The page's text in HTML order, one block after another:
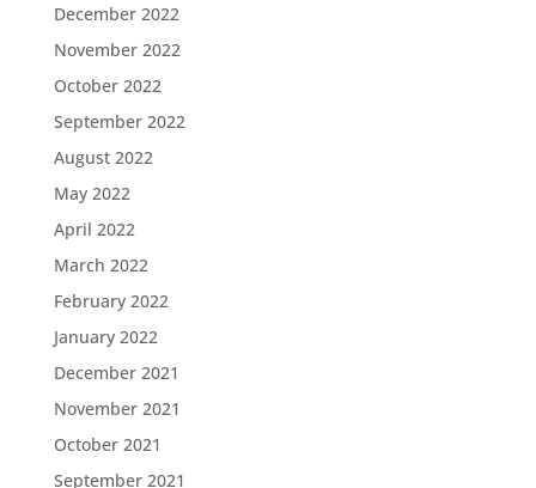
December 2022
November 2022
October 2022
September 2022
August 2022
May 2022
April 2022
March 2022
February 2022
January 2022
December 2021
November 2021
October 2021
September 2021